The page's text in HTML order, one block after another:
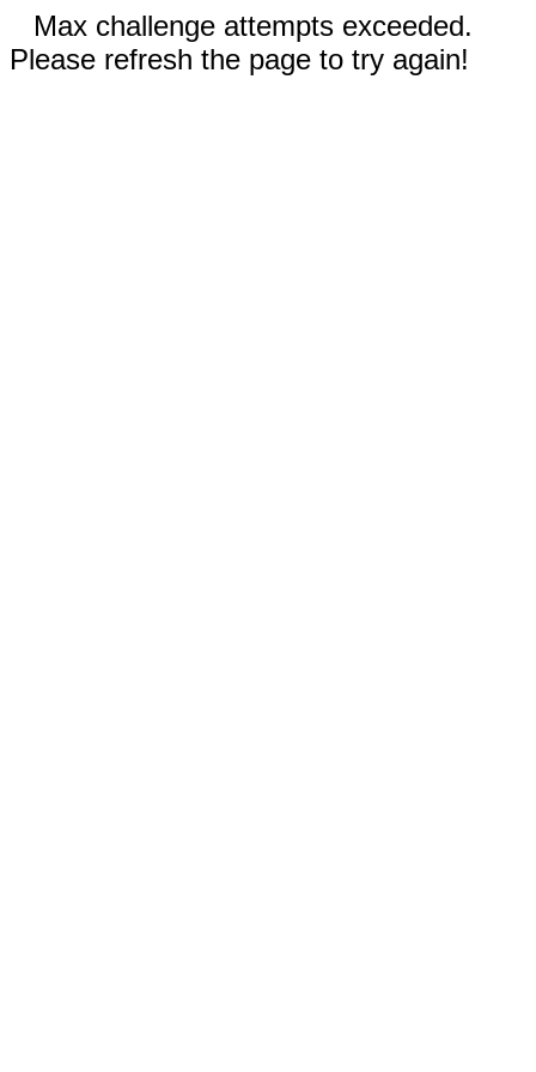
Max challenge attempts exceeded.
Please refresh the page to try again!